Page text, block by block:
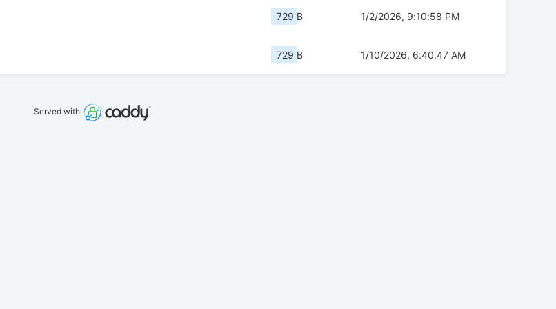
729 B 1/2/2026, 9:10:58 PM
729 B 1/10/2026, 6:40:47 AM
Served with